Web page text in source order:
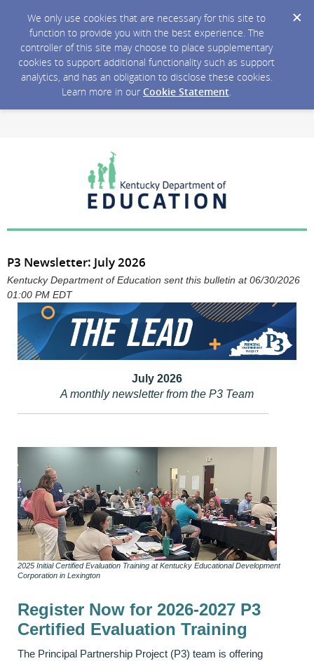
We only use cookies that are necessary for this site to
function to provide you with the best experience. The
controller of this site may choose to place supplementary
cookies to support additional functionality such as support
analytics, and has an obligation to disclose these cookies.
Learn more in our Cookie Statement.
P3 Newsletter: July 2026
Kentucky Department of Education sent this bulletin at 06/30/2026
01:00 PM EDT
July 2026
A monthly newsletter from the P3 Team
2025 Initial Certified Evaluation Training at Kentucky Educational Development
Corporation in Lexington
Register Now for 2026-2027 P3
Certified Evaluation Training
The Principal Partnership Project (P3) team is offering